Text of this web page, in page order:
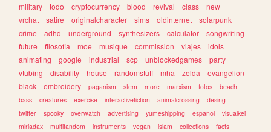
military
todo cryptocurrency blood revival class
new
vrchat
satire originalcharacter sims oldinternet
solarpunk
crime
adhd underground synthesizers calculator
songwriting
future
filosofia moe musique commission viajes
idols
animating
google industrial scp unblockedgames
party
vtubing
disability house randomstuff mha zelda
evangelion
black
embroidery paganism stem more marxism fotos
beach
bass
creatures exercise interactivefiction animalcrossing
desing
twitter
spooky overwatch advertising yumeshipping espanol
visualkei
miriadax
multifandom instruments vegan islam collections
facts